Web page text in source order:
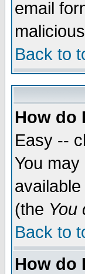
email
Back to
How do
Easy --
You
(the You
Back to
How do